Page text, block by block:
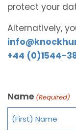
protect your
Alternatively,
+44 (0)1544-
Name (Required)